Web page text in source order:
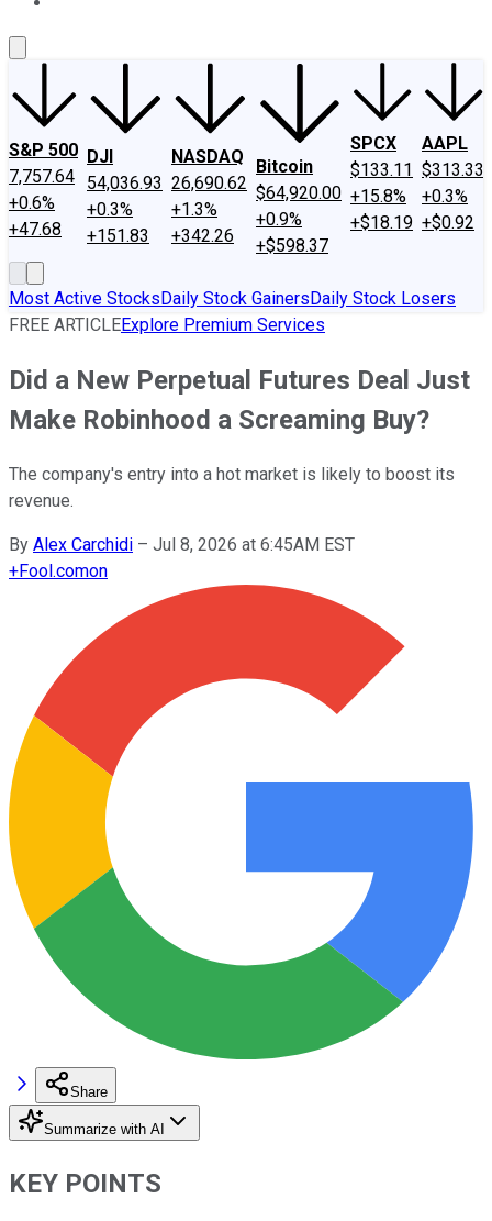
S&P 500
7,757.64
+0.6%
+47.68
DJI
54,036.93
+0.3%
+151.83
NASDAQ
26,690.62
+1.3%
+342.26
Bitcoin
$64,920.00
+0.9%
+$598.37
SPCX
$133.11
+15.8%
+$18.19
AAPL
$313.33
+0.3%
+$0.92
Most Active StocksDaily Stock GainersDaily Stock Losers
FREE ARTICLEExplore Premium Services
Did a New Perpetual Futures Deal Just
Make Robinhood a Screaming Buy?
The company's entry into a hot market is likely to boost its
revenue.
By Alex Carchidi – Jul 8, 2026 at 6:45AM EST
+Fool.comon
Share
Summarize with AI
KEY POINTS